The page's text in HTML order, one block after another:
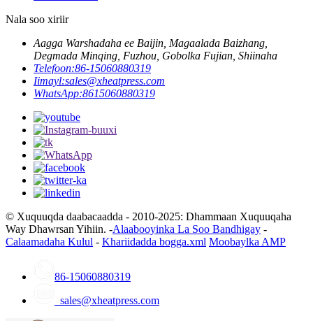
Nala soo xiriir
Aagga Warshadaha ee Baijin, Magaalada Baizhang,
Degmada Minqing, Fuzhou, Gobolka Fujian, Shiinaha
Telefoon:86-15060880319
Iimayl:sales@xheatpress.com
WhatsApp:8615060880319
© Xuquuqda daabacaadda - 2010-2025: Dhammaan Xuquuqaha
Way Dhawrsan Yihiin. -Alaabooyinka La Soo Bandhigay -
Calaamadaha Kulul - Khariidadda bogga.xml Moobaylka AMP
86-15060880319
sales@xheatpress.com